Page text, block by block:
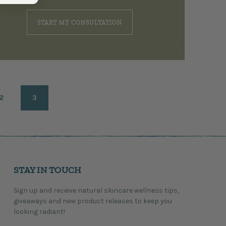
START MY CONSULTATION
2 3
STAY IN TOUCH
Sign up and receive natural skincare wellness tips,
giveaways and new product releases to keep you
looking radiant!